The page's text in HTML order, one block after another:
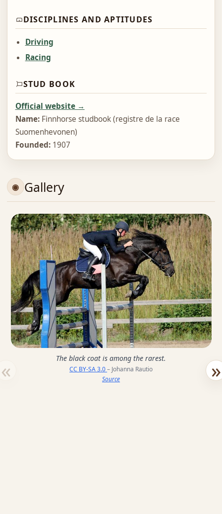
DISCIPLINES AND APTITUDES
Driving
Racing
STUD BOOK
Official website →
Name:Finnhorse studbook (registre de la race
Suomenhevonen)
Founded:1907
Gallery
The black coat is among the rarest.
CC BY-SA 3.0– Johanna Rautio
Source
« »